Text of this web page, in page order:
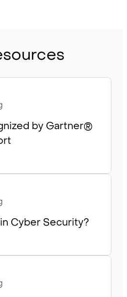
by Gartner®
Cyber Security?